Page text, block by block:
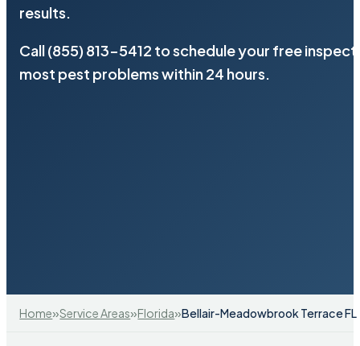
results.
Call (855) 813-5412 to schedule your free
most pest problems within 24 hours.
Home»Service Areas»Florida»Bellair-Meadowbrook Terrace FL